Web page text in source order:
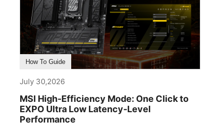
How To Guide
July 30,2026
MSI High-Efficiency Mode: One Click to
EXPO Ultra Low Latency-Level
Performance